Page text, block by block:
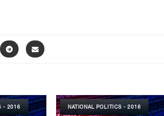
- 2016 NATIONAL POLITICS - 2016